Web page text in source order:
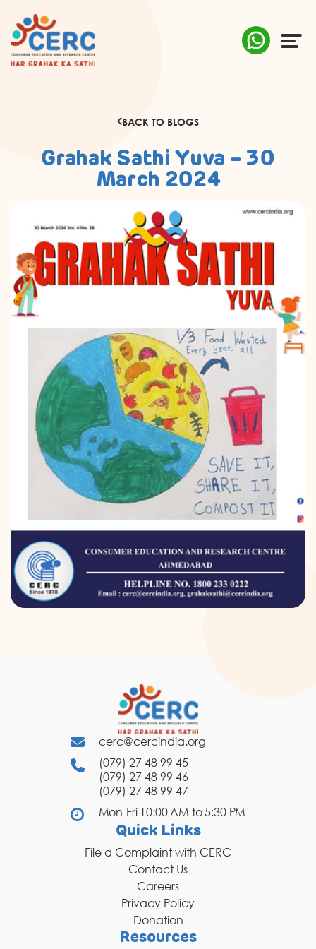
RESEARCH & POLICY
SUSTAINABILITY
MEDIA
DONATION
CONTACT US
TOLL FREE 1800 233 0332
COMPLAINTS@CERCINDIA.ORG
BACK TO BLOGS
Grahak Sathi Yuva – 30
March 2024
cerc@cercindia.org
(079) 27 48 99 45
(079) 27 48 99 46
(079) 27 48 99 47
Mon-Fri 10:00 AM to 5:30 PM
Quick Links
File a Complaint with CERC
Contact Us
Careers
Privacy Policy
Donation
Resources